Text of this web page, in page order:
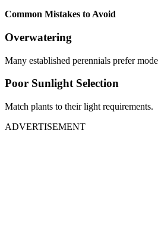
Common Mistakes to Avoid
Overwatering
Many established perennials prefer
Poor Sunlight Selection
Match plants to their light requirements.
ADVERTISEMENT